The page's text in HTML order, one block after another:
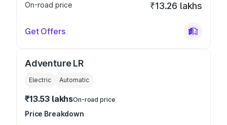
On-road price
₹13.26 lakhs
Get Offers
Adventure LR
Electric Automatic
₹13.53 lakhsOn-road price
Price Breakdown